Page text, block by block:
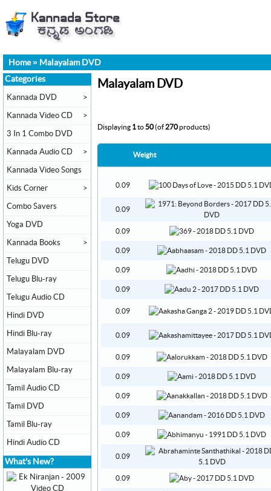
Home» Malayalam DVD
Malayalam DVD
Displaying 1to50(of270products)
Weight
0.09
0.09
0.09
0.09
0.09
0.09
0.09
0.09
0.09
0.09
0.09
0.09
0.09
0.09
0.09
Categories
Kannada DVD >
Kannada Video CD >
3 In 1 Combo DVD
Kannada Audio CD >
Kannada Video Songs
Kids Corner >
Combo Savers
Yoga DVD
Kannada Books >
Telugu DVD
Telugu Blu-ray
Telugu Audio CD
Hindi DVD
Hindi Blu-ray
Malayalam DVD
Malayalam Blu-ray
Tamil Audio CD
Tamil DVD
Tamil Blu-ray
Hindi Audio CD
What's New?